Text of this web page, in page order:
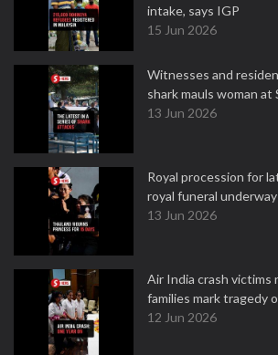
intake, says IGP
15 Jun 2026
Witnesses and
shark mauls woman at
13 Jun 2026
Royal procession for
royal funeral
13 Jun 2026
Air India crash victims
families mark tragedy
12 Jun 2026